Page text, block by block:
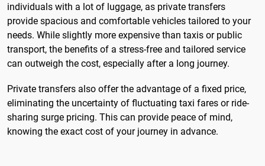
individuals with a lot of luggage, as private transfers
provide spacious and comfortable vehicles tailored to your
needs. While slightly more expensive than taxis or public
transport, the benefits of a stress-free and tailored service
can outweigh the cost, especially after a long journey.
Private transfers also offer the advantage of a fixed price,
eliminating the uncertainty of fluctuating taxi fares or ride-
sharing surge pricing. This can provide peace of mind,
knowing the exact cost of your journey in advance.